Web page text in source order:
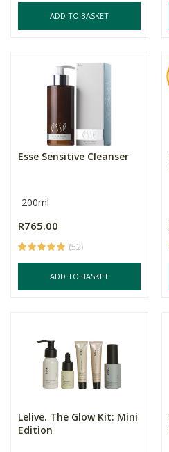
ADD TO BASKET
Esse Sensitive Cleanser
200ml
R765.00
(52)
ADD TO BASKET
Lelive. The Glow Kit: Mini
Edition